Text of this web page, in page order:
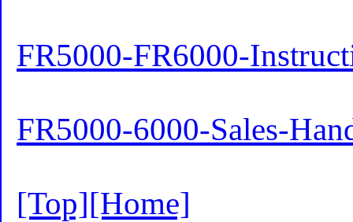
FR5000-FR6000-
FR5000-6000-Sales-
[Top][Home]